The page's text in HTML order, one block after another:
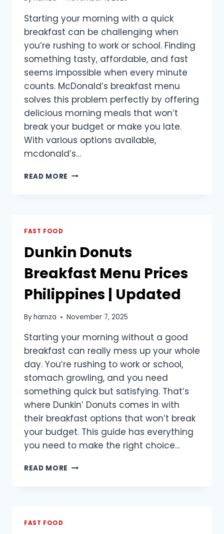
Starting your morning with a quick
breakfast can be challenging when
you’re rushing to work or school. Finding
something tasty, affordable, and fast
seems impossible when every minute
counts. McDonald’s breakfast menu
solves this problem perfectly by offering
delicious morning meals that won’t
break your budget or make you late.
With various options available,
mcdonald’s…
READ MORE MCDONALD’S
FAST FOOD
Dunkin Donuts
Breakfast Menu Prices
Philippines | Updated
Byhamza November 7, 2025
Starting your morning without a good
breakfast can really mess up your whole
day. You’re rushing to work or school,
stomach growling, and you need
something quick but satisfying. That’s
where Dunkin’ Donuts comes in with
their breakfast options that won’t break
your budget. This guide has everything
you need to make the right choice…
READ MORE DUNKIN
FAST FOOD